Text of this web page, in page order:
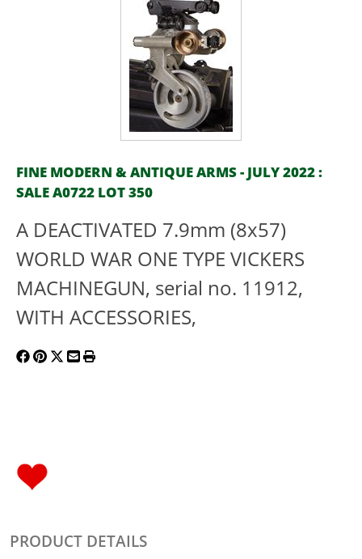
FINE MODERN & ANTIQUE ARMS - JULY 2022 :
SALE A0722 LOT 350
A DEACTIVATED 7.9mm (8x57)
WORLD WAR ONE TYPE VICKERS
MACHINEGUN, serial no. 11912,
WITH ACCESSORIES,
PRODUCT DETAILS